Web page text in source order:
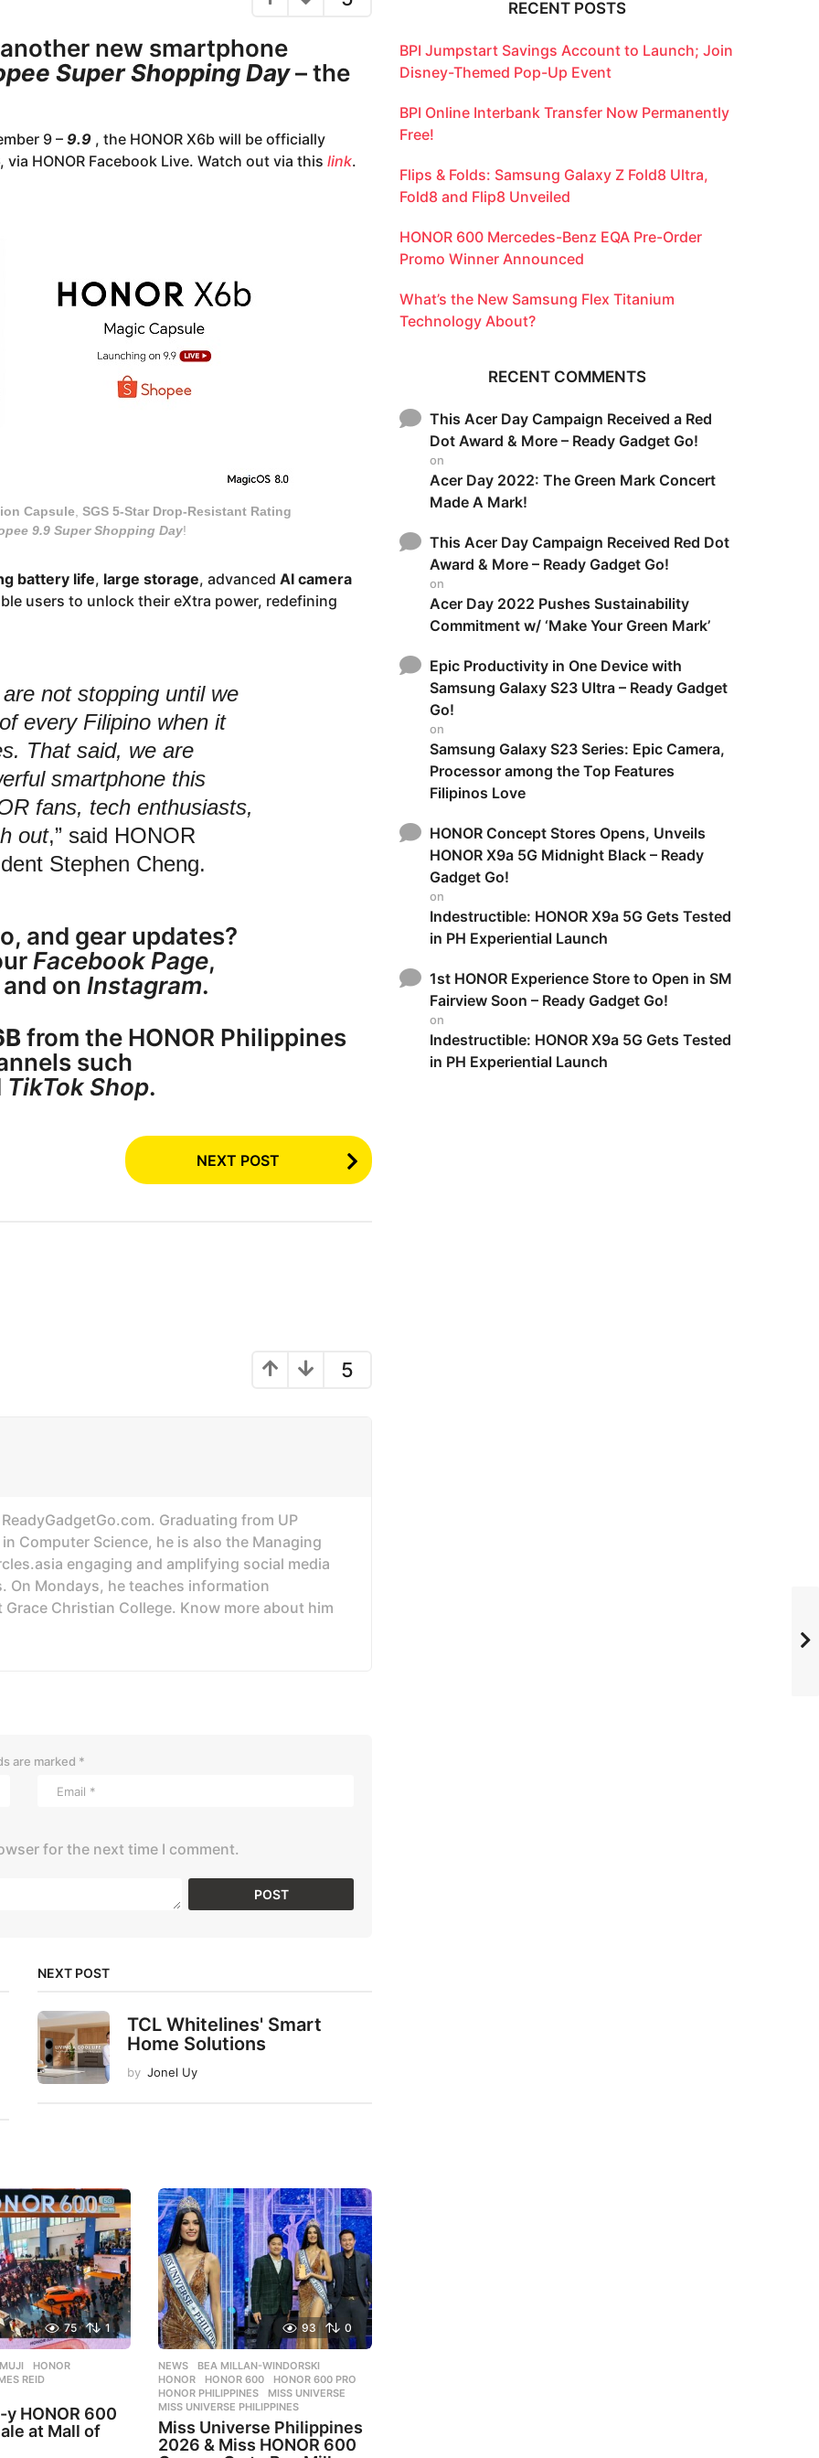
new smartphone
Super Shopping Day– the
9 –9.9 , the HONOR X6b will be officially
HONOR Facebook Live. Watch out via this link.
Capsule ,SGS 5-Star Drop-Resistant Rating
9.9 Super Shopping Day!
battery life, large storage, advanced AI camera
users to unlock their eXtra power, redefining
not stopping until we
every Filipino when it
That said, we are
smartphone this
fans, tech enthusiasts,
out,” said HONOR
Stephen Cheng.
and gear updates?
Facebook Page,
and on Instagram.
from the HONOR Philippines
such
TikTok Shop.
NEXT POST
5
Graduating from UP
Computer Science, he is also the Managing
engaging and amplifying social media
On Mondays, he teaches information
Christian College. Know more about him
are marked *
for the next time I comment.
NEXT POST
TCL Whitelines' Smart
Home Solutions
by Jonel Uy
75 1
,HONOR
REID
y HONOR 600
at Mall of
93 0
NEWS BEA MILLAN-WINDORSKI
HONOR
,HONOR 600 ,HONOR 600 PRO
HONOR PHILIPPINES
,MISS UNIVERSE
MISS UNIVERSE PHILIPPINES
Miss Universe Philippines
2026 & Miss HONOR 600
RECENT POSTS
BPI Jumpstart Savings Account to Launch; Join
Disney-Themed Pop-Up Event
BPI Online Interbank Transfer Now Permanently
Free!
Flips & Folds: Samsung Galaxy Z Fold8 Ultra,
Fold8 and Flip8 Unveiled
HONOR 600 Mercedes-Benz EQA Pre-Order
Promo Winner Announced
What’s the New Samsung Flex Titanium
Technology About?
RECENT COMMENTS
This Acer Day Campaign Received a Red
Dot Award & More – Ready Gadget Go!
on
Acer Day 2022: The Green Mark Concert
Made A Mark!
This Acer Day Campaign Received Red Dot
Award & More – Ready Gadget Go!
on
Acer Day 2022 Pushes Sustainability
Commitment w/ ‘Make Your Green Mark’
Epic Productivity in One Device with
Samsung Galaxy S23 Ultra – Ready Gadget
Go!
on
Samsung Galaxy S23 Series: Epic Camera,
Processor among the Top Features
Filipinos Love
HONOR Concept Stores Opens, Unveils
HONOR X9a 5G Midnight Black – Ready
Gadget Go!
on
Indestructible: HONOR X9a 5G Gets Tested
in PH Experiential Launch
1st HONOR Experience Store to Open in SM
Fairview Soon – Ready Gadget Go!
on
Indestructible: HONOR X9a 5G Gets Tested
in PH Experiential Launch